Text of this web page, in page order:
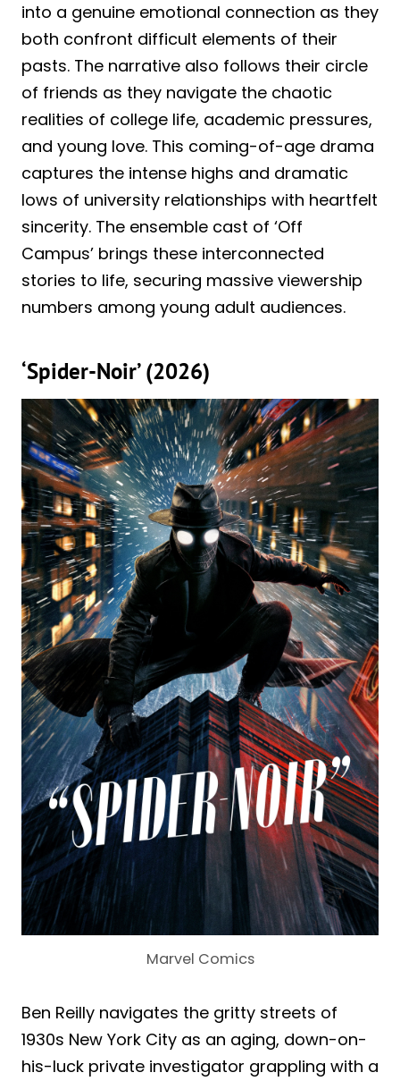
into a genuine emotional connection as they
both confront difficult elements of their
pasts. The narrative also follows their circle
of friends as they navigate the chaotic
realities of college life, academic pressures,
and young love. This coming-of-age drama
captures the intense highs and dramatic
lows of university relationships with heartfelt
sincerity. The ensemble cast of ‘Off
Campus’ brings these interconnected
stories to life, securing massive viewership
numbers among young adult audiences.
‘Spider-Noir’ (2026)
Marvel Comics
Ben Reilly navigates the gritty streets of
1930s New York City as an aging, down-on-
his-luck private investigator grappling with a